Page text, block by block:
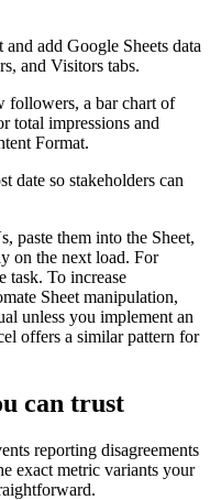
add Google Sheets data
and Visitors tabs.
followers, a bar chart of
total impressions and
Format.
date so stakeholders can
paste them into the Sheet,
on the next load. For
task. To increase
Sheet manipulation,
unless you implement an
offers a similar pattern for
can trust
reporting disagreements
exact metric variants your